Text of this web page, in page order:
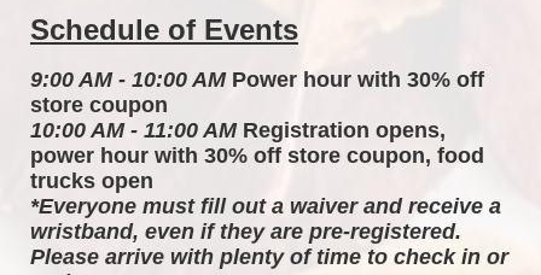
Schedule of Events
9:00 AM - 10:00 AM Power hour with 30% off
store coupon
10:00 AM - 11:00 AM Registration opens,
power hour with 30% off store coupon, food
trucks open
*Everyone must fill out a waiver and receive a
wristband, even if they are pre-registered.
Please arrive with plenty of time to check in or